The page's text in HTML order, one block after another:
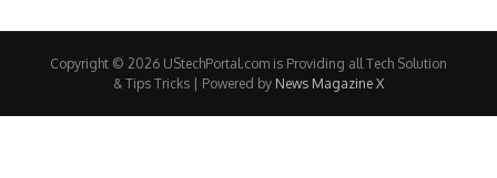
Copyright © 2026 UStechPortal.com is Providing all Tech Solution
& Tips Tricks | Powered by News Magazine X